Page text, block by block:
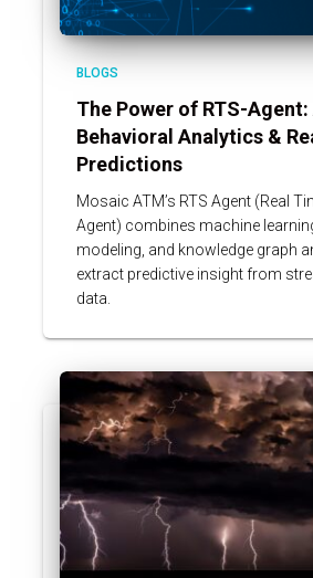
BLOGS
The Power of RTS-Agent:
Behavioral Analytics &
Predictions
Mosaic ATM’s RTS Agent (Real
Agent) combines machine
modeling, and knowledge graph
extract predictive insight from
data.